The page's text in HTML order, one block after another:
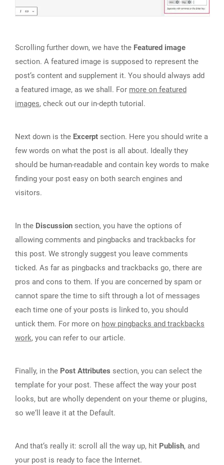
Scrolling further down, we have the Featured image
section. A featured image is supposed to represent the
post‘s content and supplement it. You should always add
a featured image, as we shall. For more on featured
images, check out our in-depth tutorial.
Next down is the Excerpt section. Here you should write a
few words on what the post is all about. Ideally they
should be human-readable and contain key words to make
finding your post easy on both search engines and
visitors.
In the Discussion section, you have the options of
allowing comments and pingbacks and trackbacks for
this post. We strongly suggest you leave comments
ticked. As far as pingbacks and trackbacks go, there are
pros and cons to them. If you are concerned by spam or
cannot spare the time to sift through a lot of messages
each time one of your posts is linked to, you should
untick them. For more on how pingbacks and trackbacks
work, you can refer to our article.
Finally, in the Post Attributes section, you can select the
template for your post. These affect the way your post
looks, but are wholly dependent on your theme or plugins,
so we‘ll leave it at the Default.
And that‘s really it: scroll all the way up, hit Publish, and
your post is ready to face the Internet.